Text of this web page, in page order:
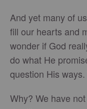
And yet many of
fill our hearts and
wonder if God
do what He
question His
Why? We have